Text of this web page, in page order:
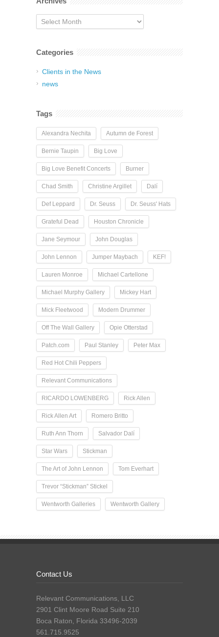
Archives
Categories
Clients in the News
news
Tags
Alexandra Nechita Autumn de Forest
Bernie Taupin Big Love
Big Love Benefit Concerts Burner
Chad Smith Christine Argillet Dalí
Def Leppard Dr. Seuss Dr. Seuss' Hats
Grateful Dead Houston Chronicle
Jane Seymour John Douglas
John Lennon Jumper Maybach KEF!
Lauren Monroe Michael Cartellone
Michael Murphy Gallery Mickey Hart
Mick Fleetwood Modern Drummer
Off The Wall Gallery Opie Otterstad
Patch.com Paul Stanley Peter Max
Red Hot Chili Peppers
Relevant Communications
RICARDO LOWENBERG Rick Allen
Rick Allen Art Romero Britto
Ruth Ann Thorn Salvador Dalí
Star Wars Stickman
The Art of John Lennon Tom Everhart
Trevor “Stickman” Stickel
Wentworth Galleries Wentworth Gallery
Contact Us
Relevant Communications, LLC
2901 Clint Moore Road Suite 210
Boca Raton, Florida 33496-2039
561.715.9525